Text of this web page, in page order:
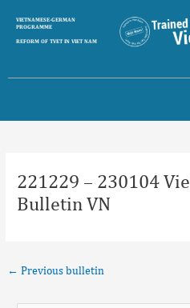
content
VIETNAMESE-GERMAN
PROGRAMME
REFORM OF TVET IN VIET NAM
221229 – 230104
Bulletin VN
← Previous bulletin